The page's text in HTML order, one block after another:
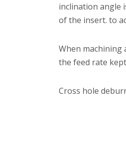
inclination angle
of the insert. to
When machining
the feed rate
Cross hole